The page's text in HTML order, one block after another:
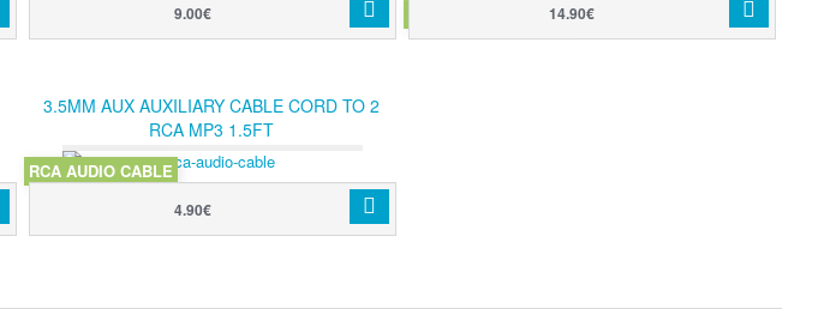
9.00€
HDMI 1.4V 5M CABLE14.90€
3.5MM AUX AUXILIARY CABLE CORD TO 2
RCA MP3 1.5FT
RCA AUDIO CABLE
4.90€